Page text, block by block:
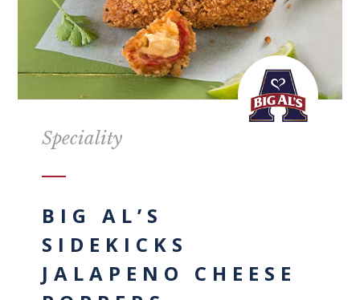
Speciality
BIG AL’S
SIDEKICKS
JALAPENO CHEESE